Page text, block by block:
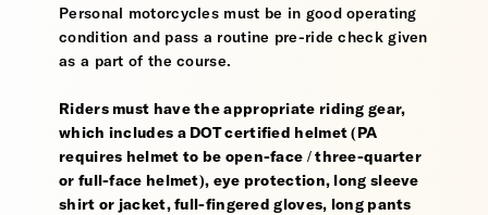
Personal motorcycles must be in good operating
condition and pass a routine pre-ride check given
as a part of the course.
Riders must have the appropriate riding gear,
which includes a DOT certified helmet (PA
requires helmet to be open-face / three-quarter
or full-face helmet), eye protection, long sleeve
shirt or jacket, full-fingered gloves, long pants